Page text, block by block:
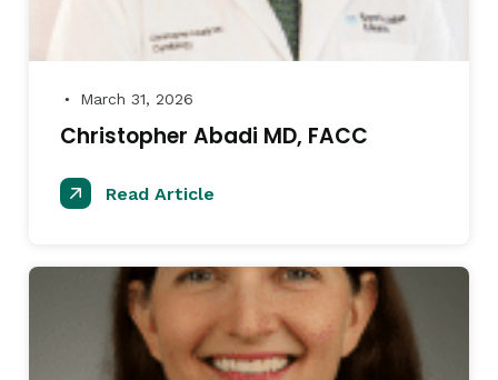
● March 31, 2026
Christopher Abadi MD, FACC
Read Article